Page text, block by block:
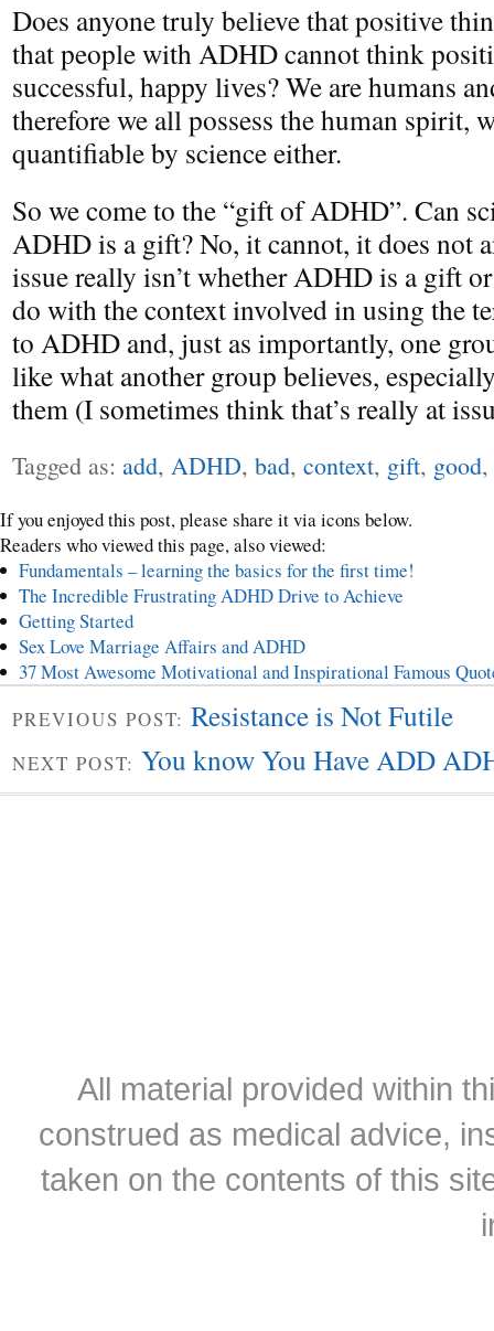
Does anyone truly believe that positive
that people with ADHD cannot think
successful, happy lives? We are humans
therefore we all possess the human spirit,
quantifiable by science either.
So we come to the “gift of ADHD”. Can
ADHD is a gift? No, it cannot, it does not
issue really isn’t whether ADHD is a gift
do with the context involved in using the
to ADHD and, just as importantly, one
like what another group believes,
them (I sometimes think that’s really at
Tagged as: add, ADHD, bad, context, gift, good,
If you enjoyed this post, please share it via icons below.
Readers who viewed this page, also viewed:
Fundamentals – learning the basics for the first time!
The Incredible Frustrating ADHD Drive to Achieve
Getting Started
Sex Love Marriage Affairs and ADHD
37 Most Awesome Motivational and Inspirational Famous
PREVIOUS POST: Resistance is Not Futile
NEXT POST: You know You Have ADD
All material provided within
construed as medical advice,
taken on the contents of this